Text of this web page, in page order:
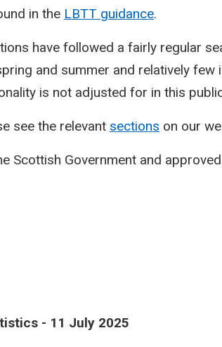
in the LBTT guidance.
have followed a fairly regular
and summer and relatively few
is not adjusted for in this
see the relevant sections on our
Scottish Government and
- 11 July 2025